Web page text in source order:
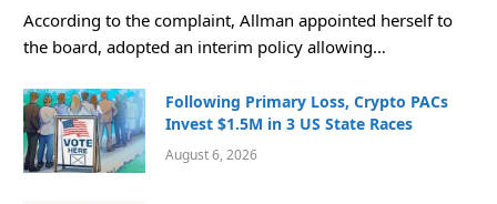
According to the complaint, Allman appointed herself to
the board, adopted an interim policy allowing…
Following Primary Loss, Crypto PACs
Invest $1.5M in 3 US State Races
August 6, 2026